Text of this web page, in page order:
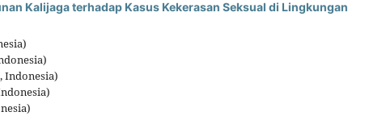
Kalijaga terhadap Kasus Kekerasan Seksual di Lingkungan
Indonesia)